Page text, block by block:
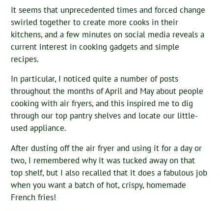
It seems that unprecedented times and forced change
swirled together to create more cooks in their
kitchens, and a few minutes on social media reveals a
current interest in cooking gadgets and simple
recipes.
In particular, I noticed quite a number of posts
throughout the months of April and May about people
cooking with air fryers, and this inspired me to dig
through our top pantry shelves and locate our little-
used appliance.
After dusting off the air fryer and using it for a day or
two, I remembered why it was tucked away on that
top shelf, but I also recalled that it does a fabulous job
when you want a batch of hot, crispy, homemade
French fries!